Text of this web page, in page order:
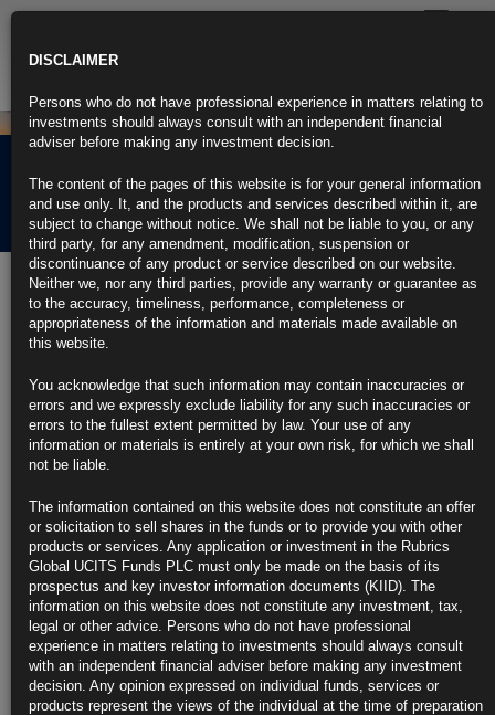
Rubrics Morning
Comment 05.04.22
5th April 2022
Treasury Stops Russia From Paying Debt Through Its U.S.
Accounts
Move intended to force Russia toward three unappealing options
Russia can still receive payments for oil and gas as exemption
https://blinks.bloomberg.com/news/stories/R9UGONT0G1KW
JPMorgan Is Reviewing Commodity Exposure After Nickel Chaos
Checks are focused on base metals and LME-related businesses
Any pullback by JPMorgan could hit commodity market liquidity
https://blinks.bloomberg.com/news/stories/R9T2PZT0AFB9
Oil Extends Surge on Specter of Fresh Sanctions Against Russia
U.S., Europe set to impose more curbs after alleged atrocities
DISCLAIMER
Persons who do not have professional experience in matters relating to
investments should always consult with an independent financial
adviser before making any investment decision.
The content of the pages of this website is for your general information
and use only. It, and the products and services described within it, are
subject to change without notice. We shall not be liable to you, or any
third party, for any amendment, modification, suspension or
discontinuance of any product or service described on our website.
Neither we, nor any third parties, provide any warranty or guarantee as
to the accuracy, timeliness, performance, completeness or
appropriateness of the information and materials made available on
this website.
You acknowledge that such information may contain inaccuracies or
errors and we expressly exclude liability for any such inaccuracies or
errors to the fullest extent permitted by law. Your use of any
information or materials is entirely at your own risk, for which we shall
not be liable.
The information contained on this website does not constitute an offer
or solicitation to sell shares in the funds or to provide you with other
products or services. Any application or investment in the Rubrics
Global UCITS Funds PLC must only be made on the basis of its
prospectus and key investor information documents (KIID). The
information on this website does not constitute any investment, tax,
legal or other advice. Persons who do not have professional
experience in matters relating to investments should always consult
with an independent financial adviser before making any investment
decision. Any opinion expressed on individual funds, services or
products represent the views of the individual at the time of preparation